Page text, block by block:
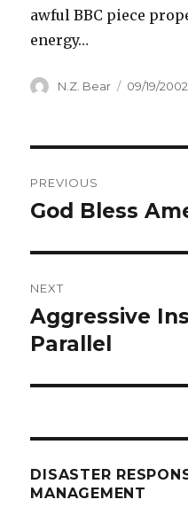
awful BBC piece
energy…
Author
N.Z. Bear
Posted
09/19/2002
navigation
PREVIOUS
Previous
God Bless
NEXT
Next
post:
Aggressive
Parallel
DISASTER
MANAGEMENT